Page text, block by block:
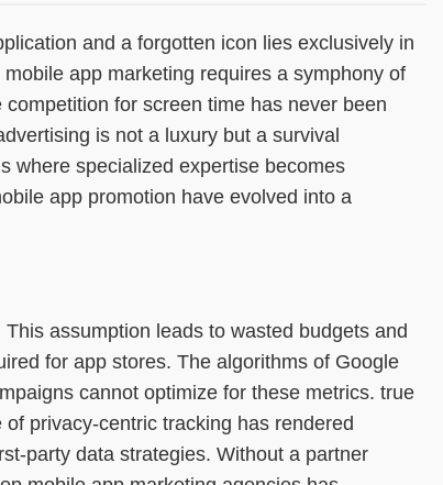
and a forgotten icon lies exclusively in
app marketing requires a symphony of
for screen time has never been
is not a luxury but a survival
where specialized expertise becomes
app promotion have evolved into a
assumption leads to wasted budgets and
for app stores. The algorithms of Google
cannot optimize for these metrics. true
privacy-centric tracking has rendered
party data strategies. Without a partner